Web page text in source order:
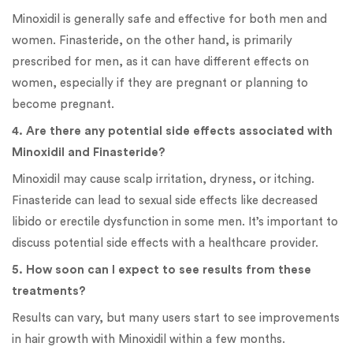
Minoxidil is generally safe and effective for both men and
women. Finasteride, on the other hand, is primarily
prescribed for men, as it can have different effects on
women, especially if they are pregnant or planning to
become pregnant.
4. Are there any potential side effects associated with
Minoxidil and Finasteride?
Minoxidil may cause scalp irritation, dryness, or itching.
Finasteride can lead to sexual side effects like decreased
libido or erectile dysfunction in some men. It’s important to
discuss potential side effects with a healthcare provider.
5. How soon can I expect to see results from these
treatments?
Results can vary, but many users start to see improvements
in hair growth with Minoxidil within a few months.